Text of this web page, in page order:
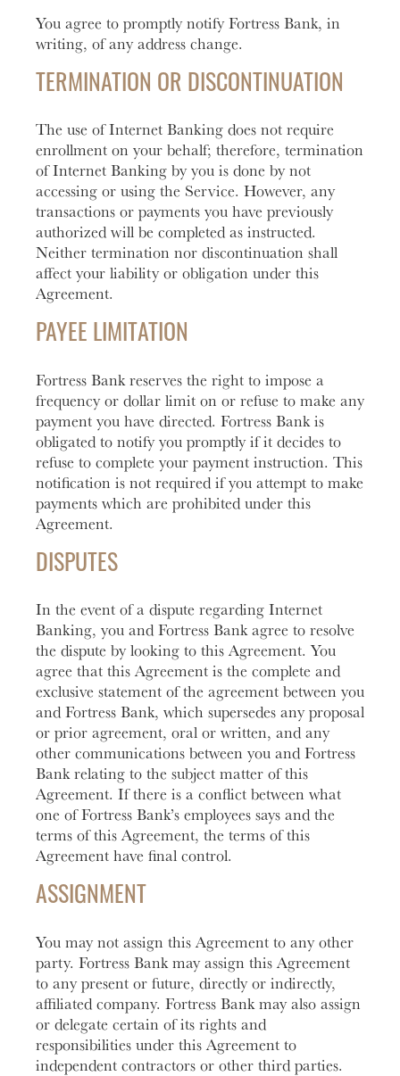
You agree to promptly notify Fortress Bank, in
writing, of any address change.
TERMINATION OR DISCONTINUATION
The use of Internet Banking does not require
enrollment on your behalf; therefore, termination
of Internet Banking by you is done by not
accessing or using the Service. However, any
transactions or payments you have previously
authorized will be completed as instructed.
Neither termination nor discontinuation shall
affect your liability or obligation under this
Agreement.
PAYEE LIMITATION
Fortress Bank reserves the right to impose a
frequency or dollar limit on or refuse to make any
payment you have directed. Fortress Bank is
obligated to notify you promptly if it decides to
refuse to complete your payment instruction. This
notification is not required if you attempt to make
payments which are prohibited under this
Agreement.
DISPUTES
In the event of a dispute regarding Internet
Banking, you and Fortress Bank agree to resolve
the dispute by looking to this Agreement. You
agree that this Agreement is the complete and
exclusive statement of the agreement between you
and Fortress Bank, which supersedes any proposal
or prior agreement, oral or written, and any
other communications between you and Fortress
Bank relating to the subject matter of this
Agreement. If there is a conflict between what
one of Fortress Bank’s employees says and the
terms of this Agreement, the terms of this
Agreement have final control.
ASSIGNMENT
You may not assign this Agreement to any other
party. Fortress Bank may assign this Agreement
to any present or future, directly or indirectly,
affiliated company. Fortress Bank may also assign
or delegate certain of its rights and
responsibilities under this Agreement to
independent contractors or other third parties.